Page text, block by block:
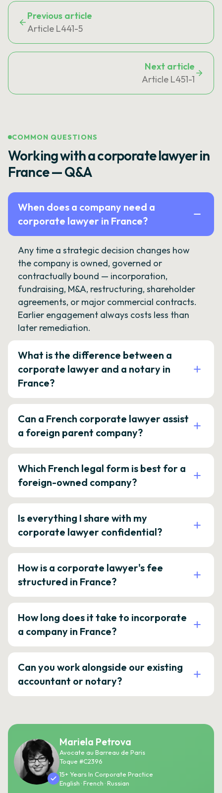
Previous article
Article L441-5
Next article
Article L451-1
COMMON QUESTIONS
Working with a corporate lawyer in
France — Q&A
When does a company need a
corporate lawyer in France?
Any time a strategic decision changes how
the company is owned, governed or
contractually bound — incorporation,
fundraising, M&A, restructuring, shareholder
agreements, or major commercial contracts.
Earlier engagement always costs less than
later remediation.
What is the difference between a
corporate lawyer and a notary in
France?
Can a French corporate lawyer assist
a foreign parent company?
Which French legal form is best for a
foreign-owned company?
Is everything I share with my
corporate lawyer confidential?
How is a corporate lawyer's fee
structured in France?
How long does it take to incorporate
a company in France?
Can you work alongside our existing
accountant or notary?
Mariela Petrova
Avocate au Barreau de Paris
Toque #C2396
15+ Years In Corporate Practice
English · French · Russian